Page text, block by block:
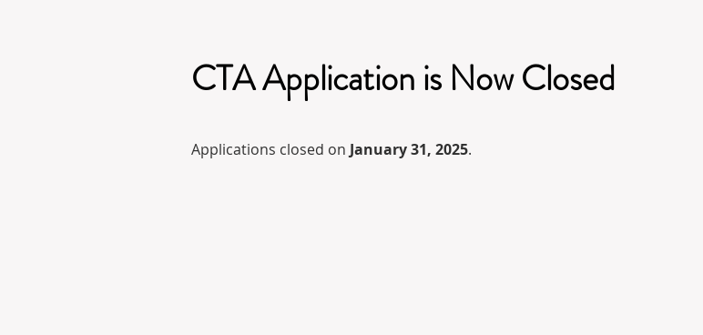
CTA Application is Now Closed
Applications closed on January 31, 2025.